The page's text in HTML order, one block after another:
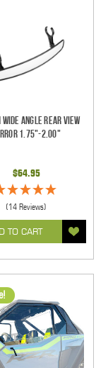
Wide Angle Rear View
1.75"-2.00"
$64.95
(14 Reviews)
TO CART